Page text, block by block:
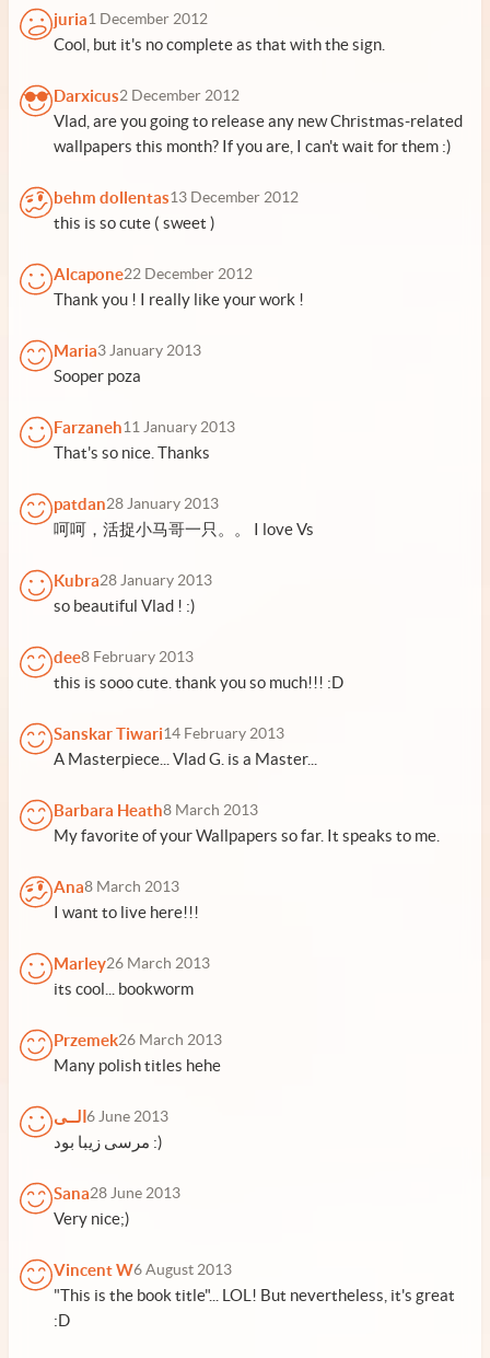
juria1 December 2012
Cool, but it's no complete as that with the sign.
Darxicus2 December 2012
Vlad, are you going to release any new Christmas-related
wallpapers this month? If you are, I can't wait for them :)
behm dollentas13 December 2012
this is so cute ( sweet )
Alcapone22 December 2012
Thank you ! I really like your work !
Maria3 January 2013
Sooper poza
Farzaneh11 January 2013
That's so nice. Thanks
patdan28 January 2013
呵呵，活捉小马哥一只。。 I love Vs
Kubra28 January 2013
so beautiful Vlad ! :)
dee8 February 2013
this is sooo cute. thank you so much!!! :D
Sanskar Tiwari14 February 2013
A Masterpiece... Vlad G. is a Master...
Barbara Heath8 March 2013
My favorite of your Wallpapers so far. It speaks to me.
Ana8 March 2013
I want to live here!!!
Marley26 March 2013
its cool... bookworm
Przemek26 March 2013
Many polish titles hehe
الــی 6 June 2013
مرسی زیبا بود :)
Sana28 June 2013
Very nice;)
Vincent W6 August 2013
"This is the book title"... LOL! But nevertheless, it's great
:D